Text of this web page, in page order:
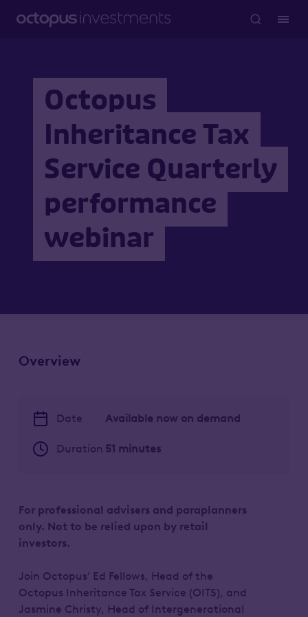
Octopus
Inheritance Tax
Service Quarterly
performance
webinar
Overview
Date Available now on demand
Duration 51 minutes
For professional advisers and paraplanners
only. Not to be relied upon by retail
investors.
Join Octopus’ Ed Fellows, Head of the
Octopus Inheritance Tax Service (OITS), and
Jasmine Christy, Head of Intergenerational